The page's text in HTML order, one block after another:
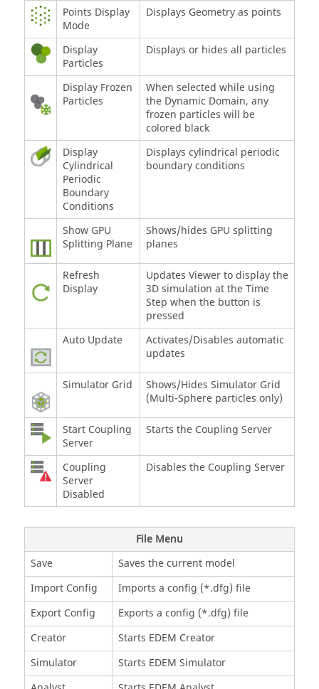
Points Display
Mode
Displays Geometry as points
Display
Particles
Displays or hides all particles
Display Frozen
Particles
When selected while using
the Dynamic Domain, any
frozen particles will be
colored black
Display
Cylindrical
Periodic
Boundary
Conditions
Displays cylindrical periodic
boundary conditions
Show GPU
Splitting Plane
Shows/hides GPU splitting
planes
Refresh
Display
Updates Viewer to display the
3D simulation at the Time
Step when the button is
pressed
Auto Update
Activates/Disables automatic
updates
Simulator Grid
Shows/Hides Simulator Grid
(Multi-Sphere particles only)
Start Coupling
Server
Starts the Coupling Server
Coupling
Server
Disabled
Disables the Coupling Server
File Menu
Save
Saves the current model
Import Config
Imports a config (*.dfg) file
Export Config
Exports a config (*.dfg) file
Creator
Starts EDEM Creator
Simulator
Starts EDEM Simulator